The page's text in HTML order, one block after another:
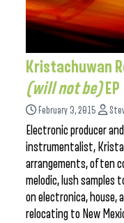
Kristachuwan
(will not be)EP
February 3, 2015
Electronic producer
instrumentalist,
arrangements, often
melodic, lush samples
on electronica, house,
relocating to New